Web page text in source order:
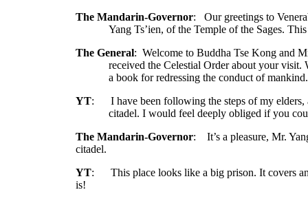
The Mandarin-Governor:
Our greetings to
Yang Ts’ien, of the Temple of the Sages.
The General: Welcome to Buddha Tse Kong and
received the Celestial Order about your
a book for redressing the conduct of
YT:
I have been following the steps of my
citadel. I would feel deeply obliged if you
The Mandarin-Governor:
It’s a pleasure, Mr.
citadel.
YT:
This place looks like a big prison. It covers
is!